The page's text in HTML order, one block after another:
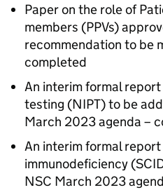
Paper on the role of
members (PPVs)
recommendation to be
completed
An interim formal
testing (NIPT) to be
March 2023 agenda –
An interim formal
immunodeficiency (
NSC March 2023